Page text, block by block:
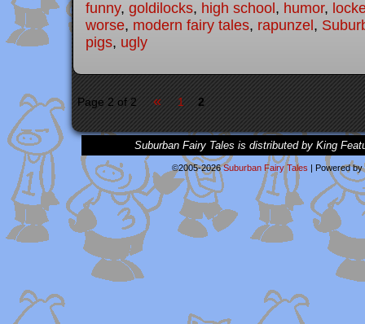
funny, goldilocks, high school, humor,
worse, modern fairy tales, rapunzel,
pigs, ugly
Page 2 of 2 « 1 2
Suburban Fairy Tales is distributed by King
©2005-2026Suburban Fairy Tales | Powered by